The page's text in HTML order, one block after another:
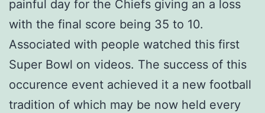
painful day for the Chiefs giving an a loss
with the final score being 35 to 10.
Associated with people watched this first
Super Bowl on videos. The success of this
occurence event achieved it a new football
tradition of which may be now held every